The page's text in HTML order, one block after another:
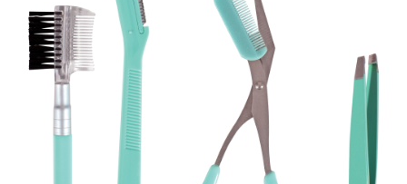
28 BARRETTS AVENUE HOLTSVILLE, NY